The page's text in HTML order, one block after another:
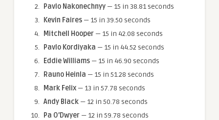
Pavlo Nakonechnyy — 15 in 38.81 seconds
Kevin Faires — 15 in 39.50 seconds
Mitchell Hooper — 15 in 42.08 seconds
Pavlo Kordiyaka — 15 in 44.52 seconds
Eddie Williams — 15 in 46.90 seconds
Rauno Heinla — 15 in 51.28 seconds
Mark Felix — 13 in 57.78 seconds
Andy Black — 12 in 50.78 seconds
Pa O’Dwyer — 12 in 59.78 seconds